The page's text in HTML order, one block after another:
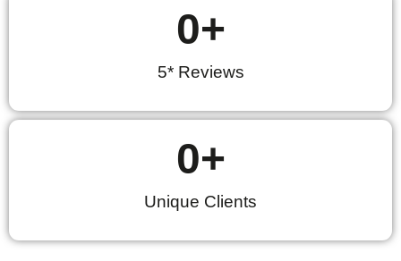
5* Reviews
0+
Unique Clients
0+